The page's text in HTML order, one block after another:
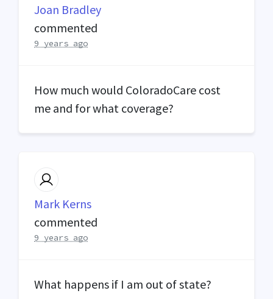
Joan Bradley
commented
9 years ago
How much would ColoradoCare cost
me and for what coverage?
Mark Kerns
commented
9 years ago
What happens if I am out of state?